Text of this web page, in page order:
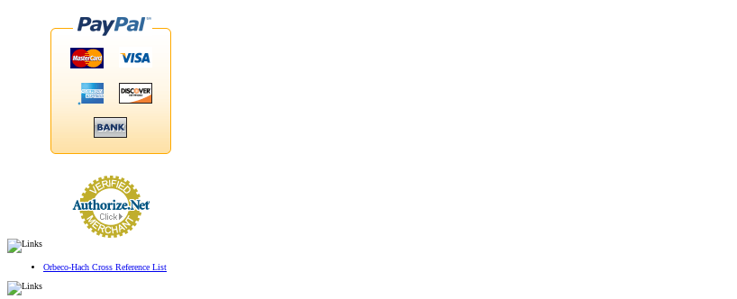
Orbeco-Hach Cross Reference List